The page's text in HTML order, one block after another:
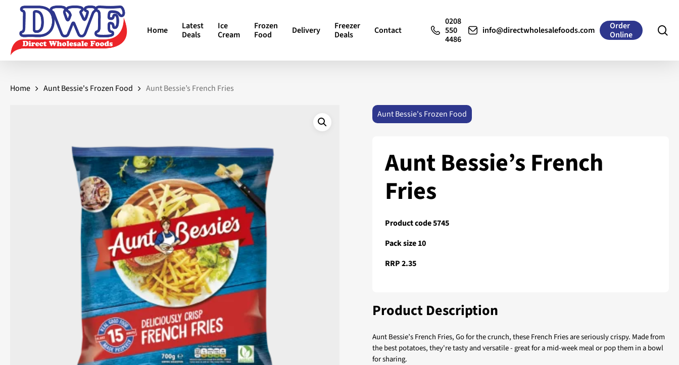
content
Home
Latest
Deals
Ice
Cream
Frozen
Food
Delivery
Freezer
Deals
Contact
0208
550
4486
info@directwholesalefoods.com
Order
Online
Home Aunt Bessie's Frozen Food Aunt Bessie’s French Fries
Aunt Bessie's Frozen Food
Aunt Bessie’s French
Fries
Product code 5745
Pack size 10
RRP 2.35
Product Description
Aunt Bessie’s French Fries, Go for the crunch, these French Fries are seriously crispy. Made from
the best potatoes, they're tasty and versatile - great for a mid-week meal or pop them in a bowl
for sharing.